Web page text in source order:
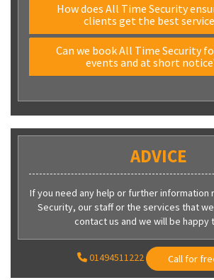
How does All Time Security
clients get the best
Can we book All Time Security
events and at short
ADVICE
If you need any help or further information
Security, our staff or the services that
contact us and we will be happy
01494511222 Call for